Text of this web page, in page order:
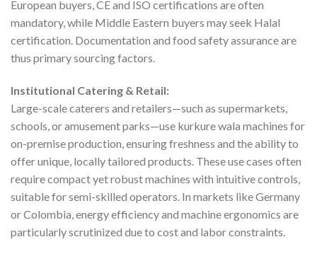
European buyers, CE and ISO certifications are often
mandatory, while Middle Eastern buyers may seek Halal
certification. Documentation and food safety assurance are
thus primary sourcing factors.
Institutional Catering & Retail:
Large-scale caterers and retailers—such as supermarkets,
schools, or amusement parks—use kurkure wala machines for
on-premise production, ensuring freshness and the ability to
offer unique, locally tailored products. These use cases often
require compact yet robust machines with intuitive controls,
suitable for semi-skilled operators. In markets like Germany
or Colombia, energy efficiency and machine ergonomics are
particularly scrutinized due to cost and labor constraints.